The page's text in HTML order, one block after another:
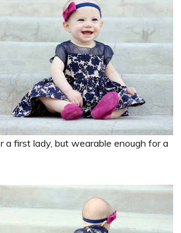
a first lady, but wearable enough for a